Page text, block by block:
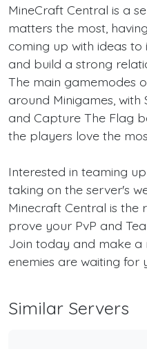
MineCraft Central is a
matters the most,
coming up with ideas
and build a strong
The main gamemodes
around Minigames, with
and Capture The Flag
the players love the
Interested in teaming
taking on the server's
Minecraft Central is the
prove your PvP and
Join today and make a
enemies are waiting for
Similar Servers